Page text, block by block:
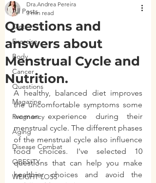
All Posts
Diet
Exercise
Body
Cancer
Questions
Magazine
Pregnancy
Aging
Disease Combat
OBESITY
WEIGHT LOSS
Questions and
answers about
Menstrual Cycle and
Nutrition.
Dra.Andrea Pereira
3 min read
A healthy, balanced diet improves
the uncomfortable symptoms some
women experience during their
menstrual cycle. The different phases
of the menstrual cycle also influence
food choices. I've selected 10
questions that can help you make
healthier choices and avoid the